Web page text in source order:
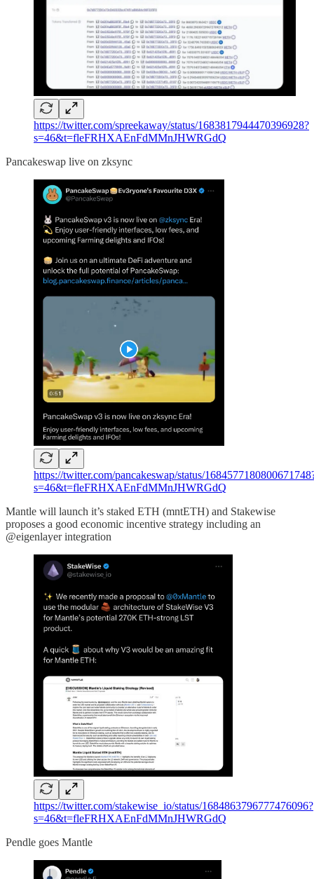
https://twitter.com/spreekaway/status/1683817944470396928?
s=46&t=fleFRHXAEnFdMMnJHWRGdQ
Pancakeswap live on zksync
https://twitter.com/pancakeswap/status/
s=46&t=fleFRHXAEnFdMMnJHWRGdQ
Mantle will launch it’s staked ETH (mntETH) and Stakewise
proposes a good economic incentive strategy including an
@eigenlayer integration
https://twitter.com/stakewise_io/status/1684863796777476096?
s=46&t=fleFRHXAEnFdMMnJHWRGdQ
Pendle goes Mantle